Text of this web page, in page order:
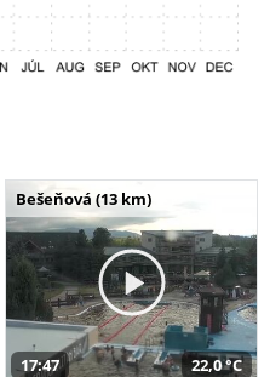
Bešeňová (13 km)
17:47 22,0 °C